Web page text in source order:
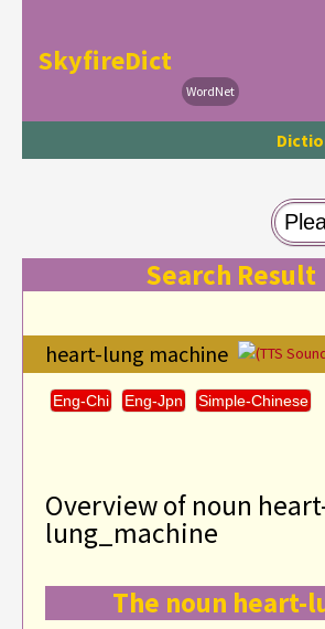
WordNet
SkyfireDict
Search
heart-lung machine (TTS
Eng-Chi Eng-Jpn Simple-Chinese
Overview of noun
lung_machine
The noun heart-